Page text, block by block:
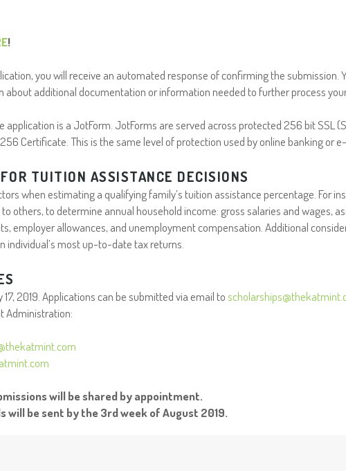
!
you will receive an automated response of confirming the submission.
additional documentation or information needed to further process
application is a JotForm. JotForms are served across protected 256 bit SSL
Certificate. This is the same level of protection used by online banking or
TUITION ASSISTANCE DECISIONS
when estimating a qualifying family’s tuition assistance percentage. For
others, to determine annual household income: gross salaries and wages,
employer allowances, and unemployment compensation. Additional
individual’s most up-to-date tax returns.
2019. Applications can be submitted via email to
Administration:
will be shared by appointment.
will be sent by the 3rd week of August 2019.